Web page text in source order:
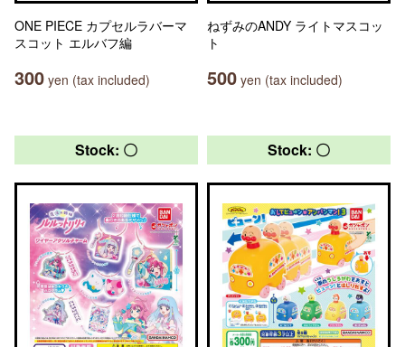
ONE PIECE カプセルラバーマ
スコット エルバフ編
300 yen (tax included)
ねずみのANDY ライトマスコッ
ト
500 yen (tax included)
Stock: 〇 Stock: 〇